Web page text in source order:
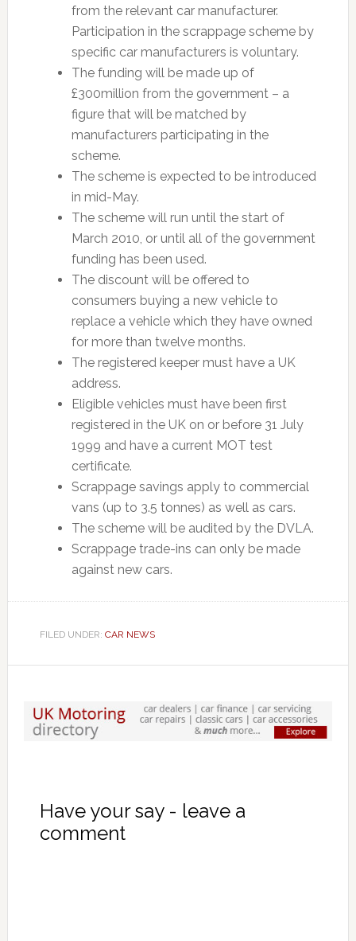
from the relevant car manufacturer.
Participation in the scrappage scheme by
specific car manufacturers is voluntary.
The funding will be made up of
£300million from the government – a
figure that will be matched by
manufacturers participating in the
scheme.
The scheme is expected to be introduced
in mid-May.
The scheme will run until the start of
March 2010, or until all of the government
funding has been used.
The discount will be offered to
consumers buying a new vehicle to
replace a vehicle which they have owned
for more than twelve months.
The registered keeper must have a UK
address.
Eligible vehicles must have been first
registered in the UK on or before 31 July
1999 and have a current MOT test
certificate.
Scrappage savings apply to commercial
vans (up to 3.5 tonnes) as well as cars.
The scheme will be audited by the DVLA.
Scrappage trade-ins can only be made
against new cars.
FILED UNDER: CAR NEWS
Have your say - leave a
comment